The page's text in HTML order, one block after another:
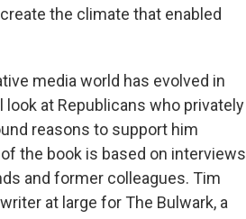
the climate that enabled
media world has evolved in
at Republicans who privately
reasons to support him
the book is based on interviews
and former colleagues. Tim
at large for The Bulwark, a